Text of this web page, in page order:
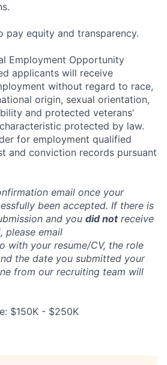
pay equity and transparency.
Employment Opportunity
applicants will receive
without regard to race,
origin, sexual orientation,
and protected veterans’
protected by law.
for employment qualified
and conviction records pursuant
email once your
been accepted. If there is
and you did notreceive
please email
with your resume/CV, the role
the date you submitted your
from our recruiting team will
$150K - $250K